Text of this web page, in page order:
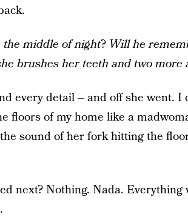
middle of night? Will he
brushes her teeth and two more
every detail – and off she went. I
floors of my home like a
sound of her fork hitting the
next? Nothing. Nada. Everything